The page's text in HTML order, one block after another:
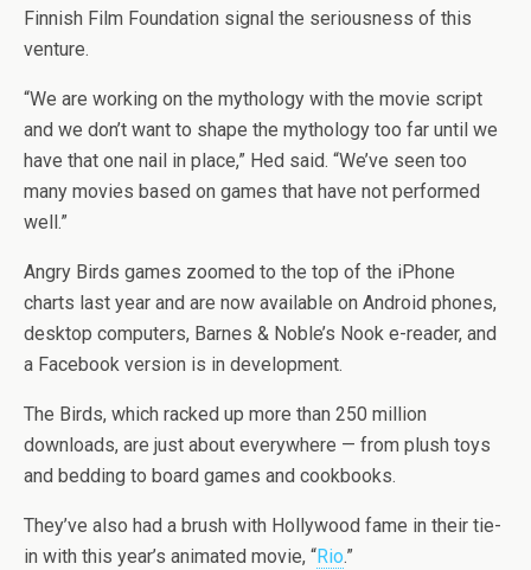
Finnish Film Foundation signal the seriousness of this
venture.
“We are working on the mythology with the movie script
and we don’t want to shape the mythology too far until we
have that one nail in place,” Hed said. “We’ve seen too
many movies based on games that have not performed
well.”
Angry Birds games zoomed to the top of the iPhone
charts last year and are now available on Android phones,
desktop computers, Barnes & Noble’s Nook e-reader, and
a Facebook version is in development.
The Birds, which racked up more than 250 million
downloads, are just about everywhere — from plush toys
and bedding to board games and cookbooks.
They’ve also had a brush with Hollywood fame in their tie-
in with this year’s animated movie, “Rio.”